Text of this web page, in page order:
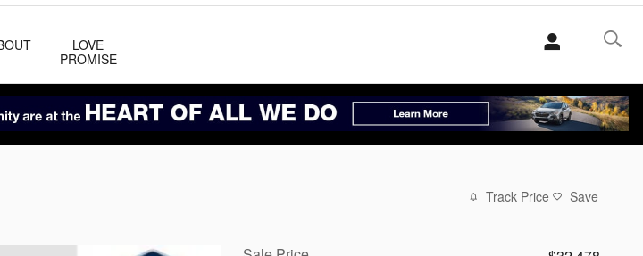
LOVE
PROMISE
Track Price Save